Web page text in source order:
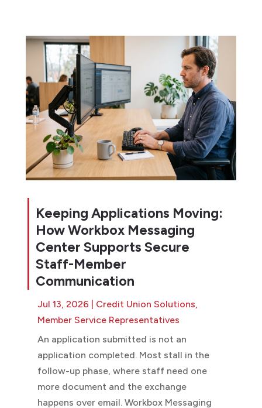
Keeping Applications Moving:
How Workbox Messaging
Center Supports Secure
Staff-Member
Communication
Jul 13, 2026 Credit Union Solutions,
Member Service Representatives
An application submitted is not an
application completed. Most stall in the
follow-up phase, where staff need one
more document and the exchange
happens over email. Workbox Messaging